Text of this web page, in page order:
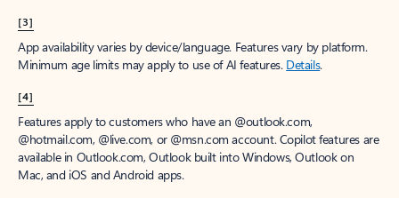
[3]
App availability varies by device/language. Features vary by platform.
Minimum age limits may apply to use of AI features. Details.
[4]
Features apply to customers who have an @outlook.com,
@hotmail.com, @live.com, or @msn.com account. Copilot features are
available in Outlook.com, Outlook built into Windows, Outlook on
Mac, and iOS and Android apps.